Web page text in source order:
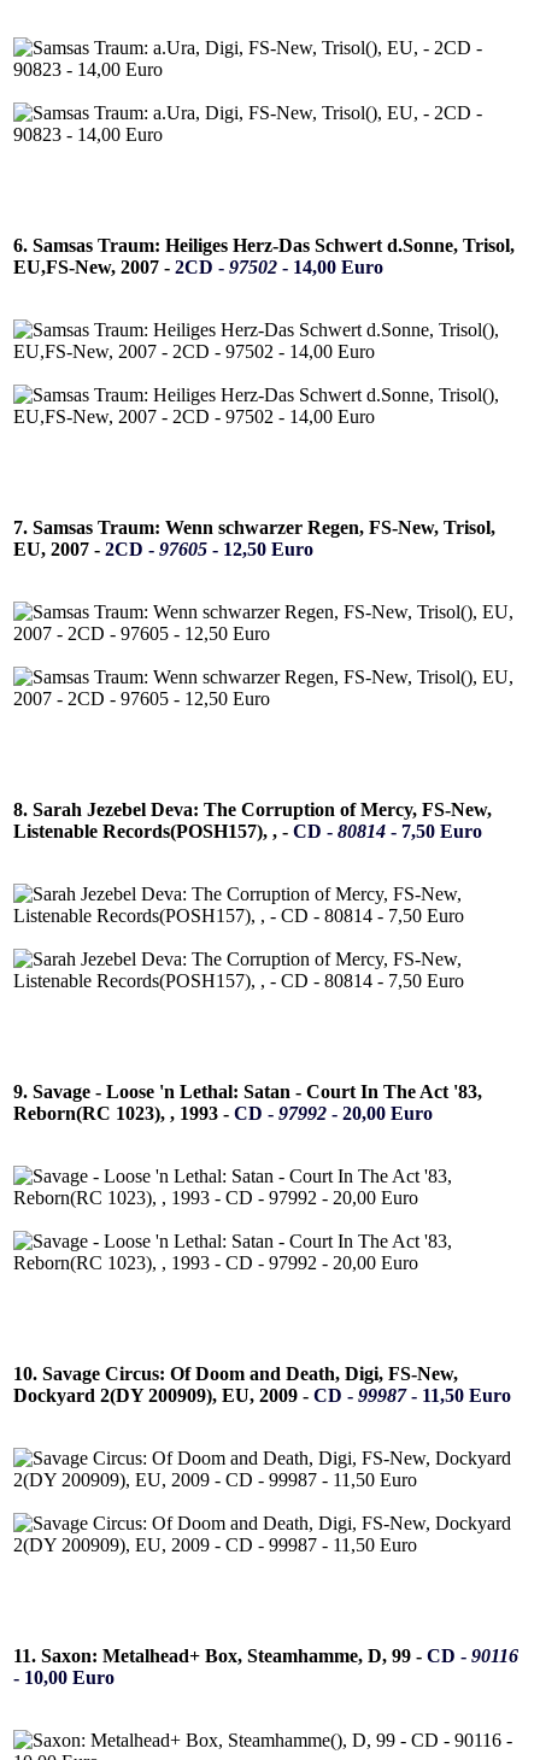
6. Samsas Traum: Heiliges Herz-Das Schwert d.Sonne, Trisol,
EU,FS-New, 2007 - 2CD - 97502 - 14,00 Euro
7. Samsas Traum: Wenn schwarzer Regen, FS-New, Trisol,
EU, 2007 - 2CD - 97605 - 12,50 Euro
8. Sarah Jezebel Deva: The Corruption of Mercy, FS-New,
Listenable Records(POSH157), , - CD - 80814 - 7,50 Euro
9. Savage - Loose 'n Lethal: Satan - Court In The Act '83,
Reborn(RC 1023), , 1993 - CD - 97992 - 20,00 Euro
10. Savage Circus: Of Doom and Death, Digi, FS-New,
Dockyard 2(DY 200909), EU, 2009 - CD - 99987- 11,50 Euro
11. Saxon: Metalhead+ Box, Steamhamme, D, 99 - CD - 90116
- 10,00 Euro